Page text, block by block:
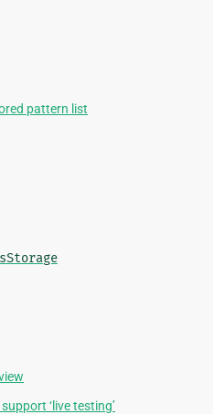
pattern list
‘live testing’